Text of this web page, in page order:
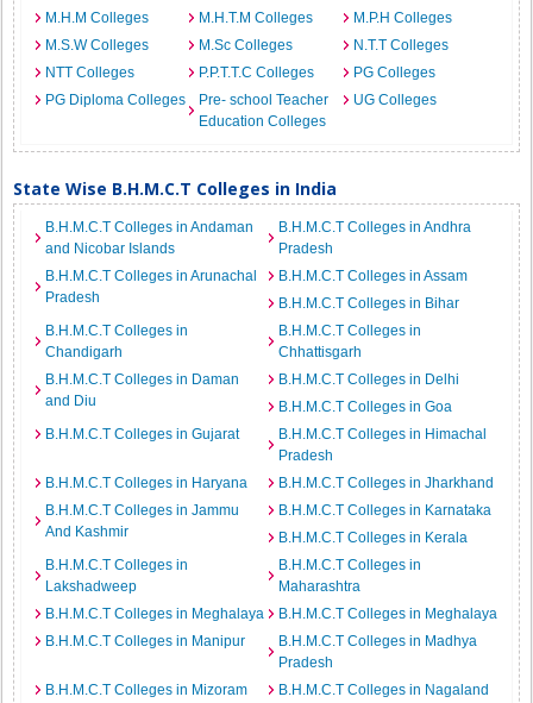
M.H.M Colleges
M.H.T.M Colleges
M.P.H Colleges
M.S.W Colleges
M.Sc Colleges
N.T.T Colleges
NTT Colleges
P.P.T.T.C Colleges
PG Colleges
PG Diploma Colleges
Pre- school Teacher
Education Colleges
UG Colleges
State Wise B.H.M.C.T Colleges in India
B.H.M.C.T Colleges in Andaman
and Nicobar Islands
B.H.M.C.T Colleges in Andhra
Pradesh
B.H.M.C.T Colleges in Arunachal
Pradesh
B.H.M.C.T Colleges in Assam
B.H.M.C.T Colleges in Bihar
B.H.M.C.T Colleges in
Chandigarh
B.H.M.C.T Colleges in
Chhattisgarh
B.H.M.C.T Colleges in Daman
and Diu
B.H.M.C.T Colleges in Delhi
B.H.M.C.T Colleges in Goa
B.H.M.C.T Colleges in Gujarat
B.H.M.C.T Colleges in Himachal
Pradesh
B.H.M.C.T Colleges in Haryana
B.H.M.C.T Colleges in Jharkhand
B.H.M.C.T Colleges in Jammu
And Kashmir
B.H.M.C.T Colleges in Karnataka
B.H.M.C.T Colleges in Kerala
B.H.M.C.T Colleges in
Lakshadweep
B.H.M.C.T Colleges in
Maharashtra
B.H.M.C.T Colleges in Meghalaya
B.H.M.C.T Colleges in Meghalaya
B.H.M.C.T Colleges in Manipur
B.H.M.C.T Colleges in Madhya
Pradesh
B.H.M.C.T Colleges in Mizoram
B.H.M.C.T Colleges in Nagaland